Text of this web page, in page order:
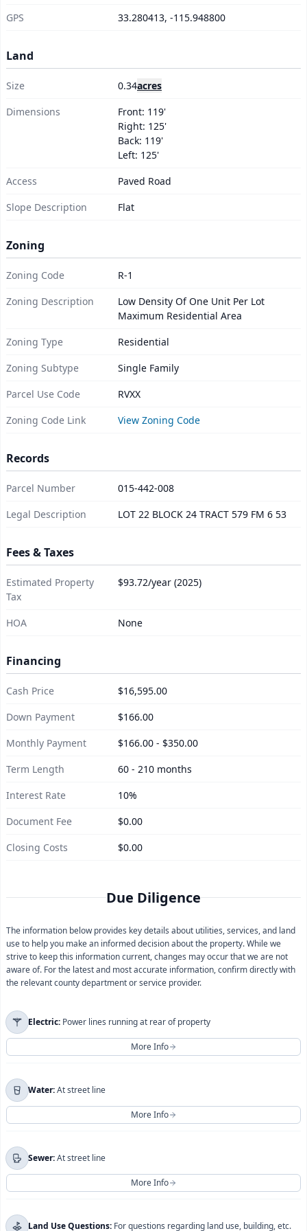
GPS 33.280413, -115.948800
Land
Size 0.34acres
Dimensions
Front: 119'
Right: 125'
Back: 119'
Left: 125'
Access
Paved Road
Slope Description
Flat
Zoning
Zoning Code
R-1
Zoning Description
Low Density Of One Unit Per Lot
Maximum Residential Area
Zoning Type
Residential
Zoning Subtype
Single Family
Parcel Use Code
RVXX
Zoning Code Link
View Zoning Code
Records
Parcel Number
015-442-008
Legal Description
LOT 22 BLOCK 24 TRACT 579 FM 6 53
Fees & Taxes
Estimated Property
Tax
$93.72/year (2025)
HOA None
Financing
Cash Price
$16,595.00
Down Payment
$166.00
Monthly Payment
$166.00 - $350.00
Term Length
60 - 210 months
Interest Rate
10%
Document Fee
$0.00
Closing Costs
$0.00
Due Diligence
The information below provides key details about utilities, services, and land
use to help you make an informed decision about the property. While we
strive to keep this information current, changes may occur that we are not
aware of. For the latest and most accurate information, confirm directly with
the relevant county department or service provider.
Electric: Power lines running at rear of property
More Info
For more information regarding
Imperial Irrigation District
You will be redirected to their official website.
I understand this will take me to Imperial Irrigation
District's official website.
Close
Continue
Water:At street line
More Info
For more information regarding
Coachella Valley Water District
You will be redirected to their official website.
I understand this will take me to Coachella Valley Water
Sewer:At street line
More Info
For more information regarding Sewer, please contact
Land Use Questions: For questions regarding land use, building, etc.